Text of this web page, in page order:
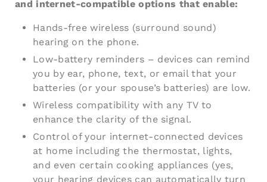
and internet-compatible options that enable:
Hands-free wireless (surround sound)
hearing on the phone.
Low-battery reminders – devices can remind
you by ear, phone, text, or email that your
batteries (or your spouse’s batteries) are low.
Wireless compatibility with any TV to
enhance the clarity of the signal.
Control of your internet-connected devices
at home including the thermostat, lights,
and even certain cooking appliances (yes,
your hearing devices can automatically turn